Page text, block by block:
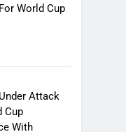
World Cup
Attack
Cup
With